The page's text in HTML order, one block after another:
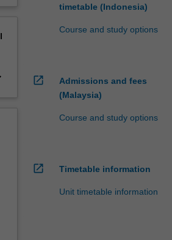
timetable (Indonesia)
Course and study options
open_in_new
Admissions and fees
(Malaysia)
Course and study options
open_in_new Timetable information
Unit timetable information